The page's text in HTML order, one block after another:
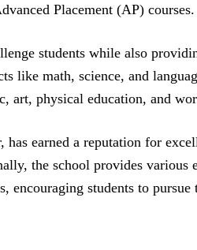
Placement (AP) courses.
students while also
like math, science, and
art, physical education, and
earned a reputation for
the school provides
encouraging students to